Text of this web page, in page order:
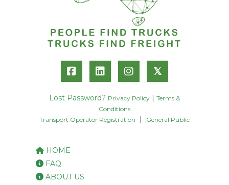
𝕏
Lost Password? Privacy Policy
Terms &
Conditions
Transport Operator Registration
General Public
HOME
FAQ
ABOUT US